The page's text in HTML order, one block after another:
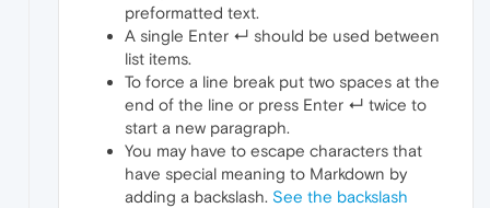
preformatted text.
A single Enter ↵ should be used between
list items.
To force a line break put two spaces at the
end of the line or press Enter ↵ twice to
start a new paragraph.
You may have to escape characters that
have special meaning to Markdown by
adding a backslash. See the backslash